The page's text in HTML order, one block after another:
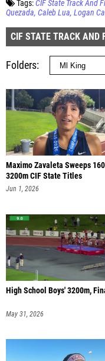
Tags:CIF State Track And
Quezada Caleb Lua Logan
CIF STATE TRACK AND
Folders
Maximo Zavaleta Sweeps
3200m CIF State Titles
Jun 1, 2026
High School Boys' 3200m,
May 31, 2026